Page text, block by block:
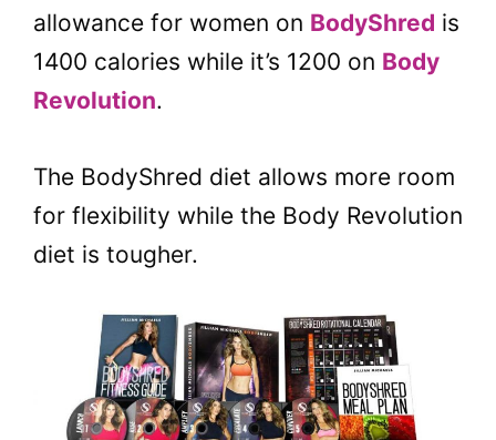
allowance for women on BodyShred is
1400 calories while it’s 1200 on Body
Revolution.
The BodyShred diet allows more room
for flexibility while the Body Revolution
diet is tougher.